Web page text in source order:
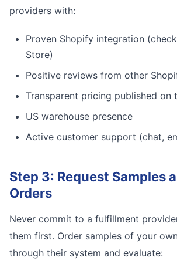
providers with:
Proven Shopify integration
Store)
Positive reviews from other
Transparent pricing published on
US warehouse presence
Active customer support (chat,
Step 3: Request Samples
Orders
Never commit to a fulfillment
them first. Order samples of your
through their system and evaluate: